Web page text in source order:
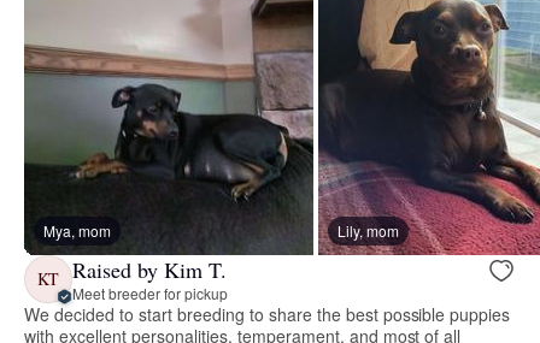
Mya, mom Lily, mom
KT Raised by Kim T.
Meet breeder for pickup
We decided to start breeding to share the best possible puppies
with excellent personalities, temperament, and most of all